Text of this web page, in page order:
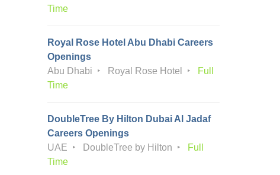
Time
Royal Rose Hotel Abu Dhabi Careers
Openings
Abu Dhabi
Royal Rose Hotel
Full
Time
DoubleTree By Hilton Dubai Al Jadaf
Careers Openings
UAE
DoubleTree by Hilton
Full
Time